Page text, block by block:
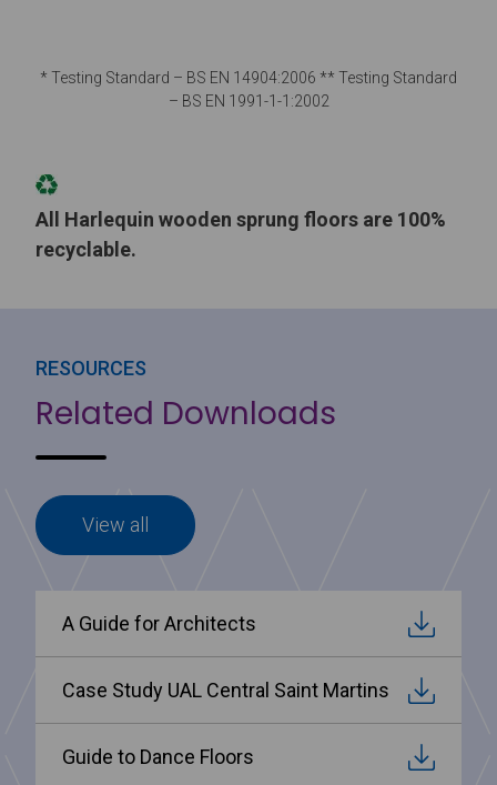
* Testing Standard – BS EN 14904:2006 ** Testing Standard
– BS EN 1991-1-1:2002
All Harlequin wooden sprung floors are 100%
recyclable.
RESOURCES
Related Downloads
View all
A Guide for Architects
Case Study UAL Central Saint Martins
Guide to Dance Floors